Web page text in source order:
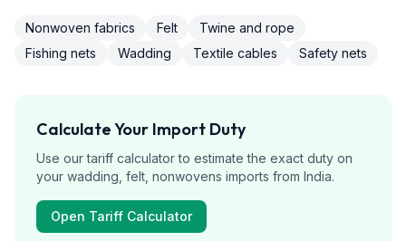
Nonwoven fabrics Felt
Twine and rope
Fishing nets
Wadding Textile cables Safety nets
Calculate Your Import Duty
Use our tariff calculator to estimate the exact duty on
your wadding, felt, nonwovens imports from India.
Open Tariff Calculator